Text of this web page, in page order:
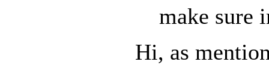
make sure
Hi, as